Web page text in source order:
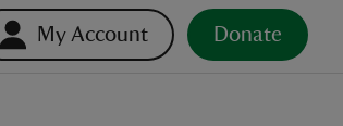
My Account Donate